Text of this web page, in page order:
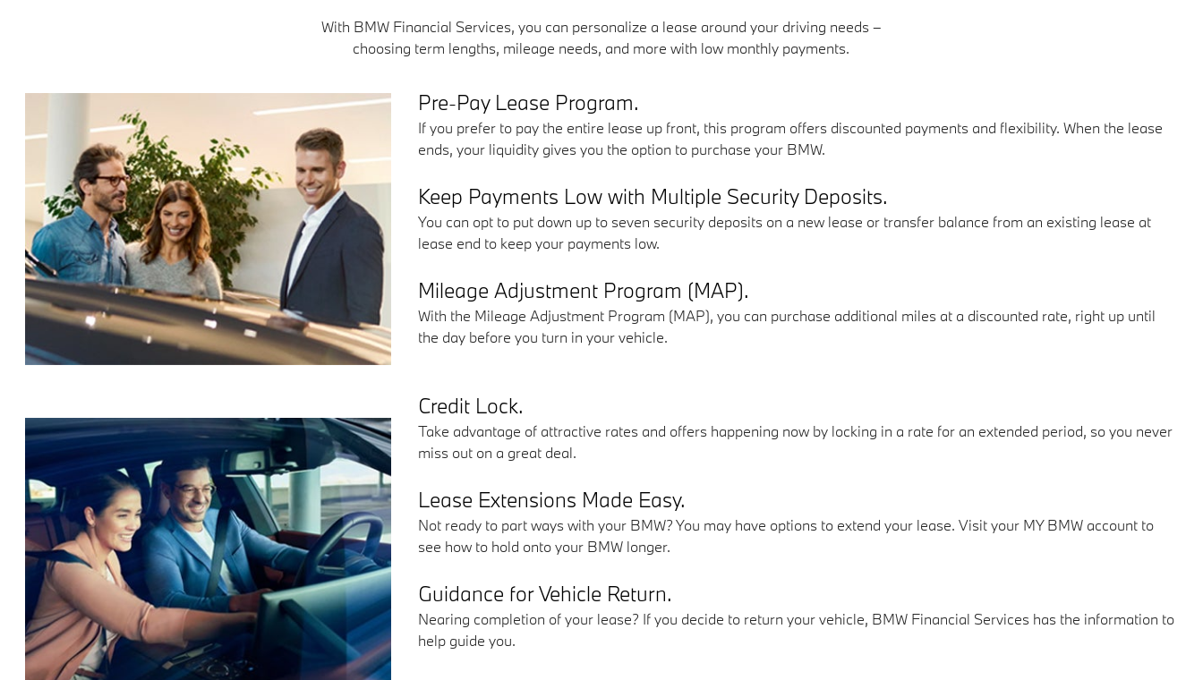
With BMW Financial Services, you can personalize a lease around your driving needs –
choosing term lengths, mileage needs, and more with low monthly payments.
Pre-Pay Lease Program.
If you prefer to pay the entire lease up front, this program offers discounted payments and flexibility. When the lease
ends, your liquidity gives you the option to purchase your BMW.
Keep Payments Low with Multiple Security Deposits.
You can opt to put down up to seven security deposits on a new lease or transfer balance from an existing lease at
lease end to keep your payments low.
Mileage Adjustment Program (MAP).
With the Mileage Adjustment Program (MAP), you can purchase additional miles at a discounted rate, right up until
the day before you turn in your vehicle.
Credit Lock.
Take advantage of attractive rates and offers happening now by locking in a rate for an extended period, so you never
miss out on a great deal.
Lease Extensions Made Easy.
Not ready to part ways with your BMW? You may have options to extend your lease. Visit your MY BMW account to
see how to hold onto your BMW longer.
Guidance for Vehicle Return.
Nearing completion of your lease? If you decide to return your vehicle, BMW Financial Services has the information to
help guide you.